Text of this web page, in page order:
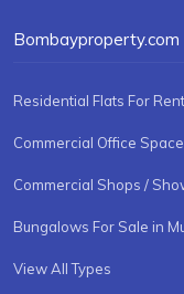
Residential Flats For
Commercial Office
Commercial Shops /
Bungalows For Sale in
View All Types